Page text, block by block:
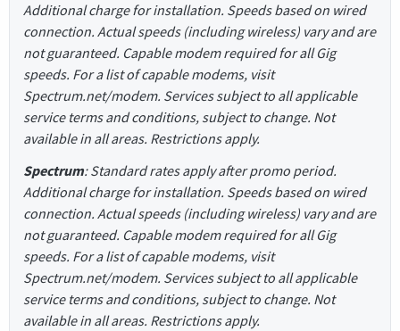
Additional charge for installation. Speeds based on wired
connection. Actual speeds (including wireless) vary and are
not guaranteed. Capable modem required for all Gig
speeds. For a list of capable modems, visit
Spectrum.net/modem. Services subject to all applicable
service terms and conditions, subject to change. Not
available in all areas. Restrictions apply.
Spectrum: Standard rates apply after promo period.
Additional charge for installation. Speeds based on wired
connection. Actual speeds (including wireless) vary and are
not guaranteed. Capable modem required for all Gig
speeds. For a list of capable modems, visit
Spectrum.net/modem. Services subject to all applicable
service terms and conditions, subject to change. Not
available in all areas. Restrictions apply.